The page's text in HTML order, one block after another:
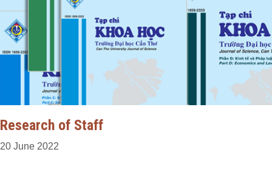
Research of Staff
20 June 2022